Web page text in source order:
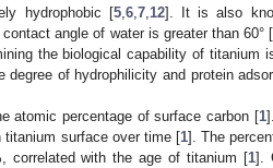
hydrophobic [5, 6, 7, 12]. It is also
angle of water is greater than 60° [
the biological capability of titanium
of hydrophilicity and protein
atomic percentage of surface carbon [1
titanium surface over time [1]. The
correlated with the age of titanium [1].